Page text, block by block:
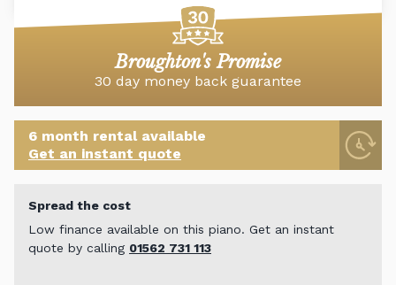
Broughton's Promise
30 day money back guarantee
6 month rental available
Get an instant quote
Spread the cost
Low finance available on this piano. Get an instant
quote by calling 01562 731 113